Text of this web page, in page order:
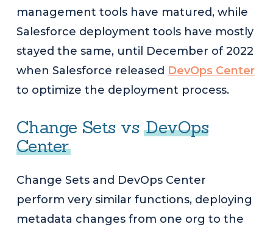
management tools have matured, while
Salesforce deployment tools have mostly
stayed the same, until December of 2022
when Salesforce released DevOps Center
to optimize the deployment process.
Change Sets vsDevOps
Center
Change Sets and DevOps Center
perform very similar functions, deploying
metadata changes from one org to the